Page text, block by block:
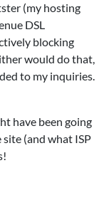
(my hosting
DSL
blocking
would do that,
to my inquiries.
have been going
(and what ISP